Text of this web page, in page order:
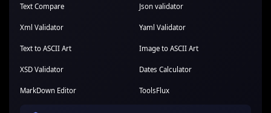
Text Compare Json validator
Xml Validator Yaml Validator
Text to ASCII Art Image to ASCII Art
XSD Validator Dates Calculator
MarkDown Editor ToolsFlux